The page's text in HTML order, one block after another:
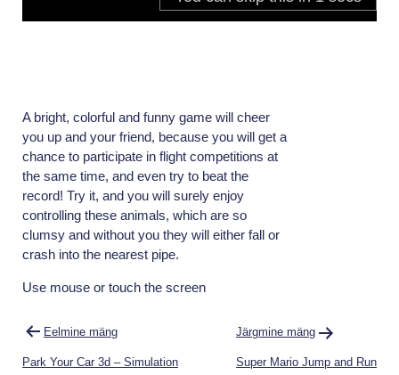
A bright, colorful and funny game will cheer
you up and your friend, because you will get a
chance to participate in flight competitions at
the same time, and even try to beat the
record! Try it, and you will surely enjoy
controlling these animals, which are so
clumsy and without you they will either fall or
crash into the nearest pipe.
Use mouse or touch the screen
Navigeerimine
Eelmine mäng
Park Your Car 3d – Simulation
Järgmine mäng
Super Mario Jump and Run